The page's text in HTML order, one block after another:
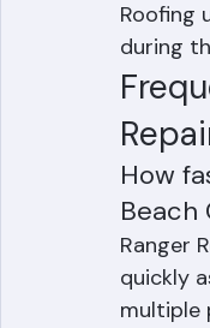
Roofing
during
How
Beach
Ranger
quickly